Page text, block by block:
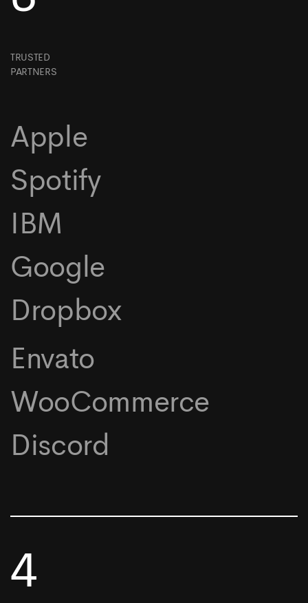
TRUSTED
PARTNERS
Apple
Spotify
IBM
Google
Dropbox
Envato
WooCommerce
Discord
4